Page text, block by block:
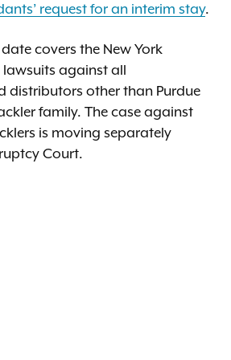
request for an interim stay.
covers the New York
lawsuits against all
distributors other than Purdue
family. The case against
is moving separately
Court.